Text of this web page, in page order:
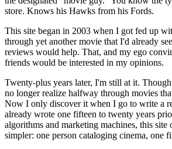
store. Knows his Hawks from his Fords.
This site began in 2003 when I got fed up
through yet another movie that I'd already
reviews would help. That, and my ego
friends would be interested in my opinions.
Twenty-plus years later, I'm still at it.
no longer realize halfway through movies
Now I only discover it when I go to write a
already wrote one fifteen to twenty years
algorithms and marketing machines, this site
simpler: one person cataloging cinema, one